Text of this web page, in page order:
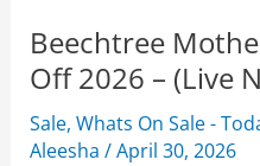
Beechtree
Off 2026 – (Live
Sale,Whats On Sale -
Aleesha/April 30, 2026